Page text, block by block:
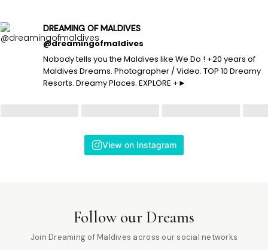
DREAMING OF MALDIVES
@dreamingofmaldives
Nobody tells you the Maldives like We Do ! +20 years of
Maldives Dreams. Photographer / Video. TOP 10 Dreamy
Resorts. Dreamy Places. EXPLORE +►
View on Instagram
Follow our Dreams
Join Dreaming of Maldives across our social networks